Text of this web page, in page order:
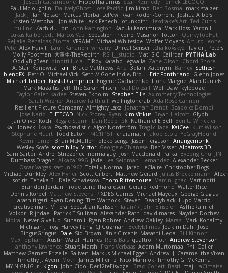
Paul Mcloughlin
DaLivelyGhost Lose Pacific Jimikimo Ben Bosma
mark stalzer
Jack J
Ian Neisser Marcus Morba LePew Ryan Roden-Corrent Joshua Albers
Kristen Westphal
Jon White Jack Fenech Jotunkottr Hexdrake's Art Ted Curtis
nullinc Zach du Toit John Partington Kazuki Kamimura Mark Boss Yaron L.
Lukas Kalbertodt Marcos Vaz Sébastien Tricoire Masanori Tottori QuirkyTopHat
ReJ aka Renaldas Zioma VFRAME Michael Whiteside Wolfer Moyens Arturo Leone
Pete Alex Harvill Lauri Kananen wheany Unreal Sensei tchaikovsky2 Taylor J Peters
Molly Footman 大重生-TheRebirth RSH__studio Mat S C Cailrdar PYTHA Lab
OddlyBigBear binotti lucia IT Roy Karabo Legwaila Zane Olson
Chord Shore
A. Stan Konowitz Talii Bruce Matthews Aria 3dfan Xatonym Barney Sethesh
blendFX Petr O Michael Vick Seth // Gone Indie, Bro... Eric Pontbriand
Glenn Jones
Michael Tedder Krystal Camprubi Eugene Ovcharenko Fiona Margrie Alan Daniels
Mark Mazaitis Jeff The Sarah Hirsch Paul Dolzall Wolf Daw kyleboze
Taylor Galen Kadee Steven Ekholm Stephen Ellis Aximmetry Technologies
Sarah Wiener Andrew Faithfull wellingtoncrab Ada Rose Cannon
Resilient Picture Company Almighty Laxz Jonathan Brandt Szabolcs Dombi
Jose Nario
ELITECAD Nick Storey Ryan Kim Vitkus Bryan Halcott Glyph
Jan Oliver Koch Reggie Storm Dan Repp pk Nathaniel E Bell Benita Winckler
Kai Honeck
Íkara Psychosadistic Algot Nordström Trag1cHaze KaiCee Kurt Wilson
Stéphane Huart Todd Eaton P4C1F15T charamath Jakob Stolz YeGrayHound
Kevin Turner Brian McMullen oleko senga Jason Ferguson Arrangemonk
Wesley Scafe scott bilby Victor George e Chianese Ben Visser Albatross 3D
Sam Sartor Andrej Striezenec normalguy Josh Macdonald Pafka Byeong Chul JIN
Dumbass Dragon Alkaza1996 jAde Lea Seidman Hernandez Alexander Becker
Oscar Vargas sastun1962 Totally Normal Jared LeClaire Christopher Bogs
Michael Dunkley Alex Hyner Scott Gilbert Matthew Gerard Julius Brockelmann Alex
sotiris Teneka B. Dale Schwiesow Thom Rittenhouse Marcin Ignac Martinotti
Brandon Jordan Frode Lund Tharaldsen Gerard Redmond Walter Rice
Dennis Korpel Matthew Stevens PIXDES Games Michael Mayeux George Giagias
arash tirgari Ryan Dening Tim Warnock Steven Deadlyblack Lupo Marcio
creative mart M Tera Sebastian Karlsson Iaian7 / John Einselen AsTheRainFell
Volkor Rijndael Patrick T Sullivan Alexander Rath david mares Nayden Dochev
Moira
Never Give Up Sunamii Ryan Rohrer Andrew Oakley Maraz
Mark Kohalmy
Michigan J Frog Harvey Fong CJ Guzman Beefyblimps Joakim Dahl Jose
BingusGringus Dale Sid Brown Jānis Circenis Masashi Ueda
Bill Kinnon
Max Topham Austin Walzl Hannes Rens Bais qualtro Piotr Andrew Stevenson
anthony lawrence Stuart Marsh Frans Verbaas Adam Murtomaa Phil Galler
Matthew Garnett-Frizelle Saliven Markus Michael Egger Andrew J Caramel the Vixen
Timothy J. Aveni Moth James Miller z Nico Marniok Timothy G. McKenna
MY.NIGNIG Jr.
Kigon John Cido Der12teEisvogel Brad Corlett Basti maj LaCimaise